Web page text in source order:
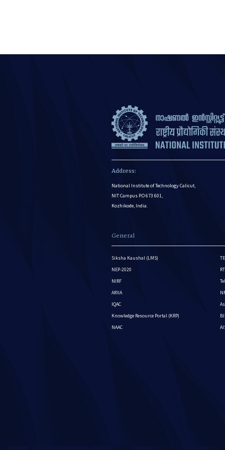
Address:
National Institute of Technology Calicut,
NIT Campus P.O 673 601,
Kozhikode, India.
General
Siksha Kaushal (LMS)
NEP-2020
NIRF
ARIIA
IQAC
Knowledge Resource Portal (KRP)
NAAC